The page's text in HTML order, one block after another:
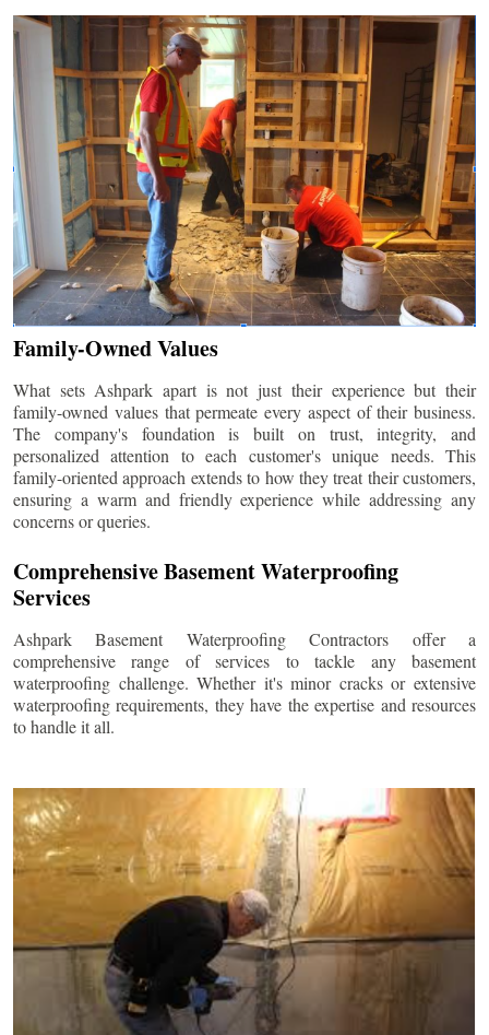
Family-Owned Values
What sets Ashpark apart is not just their experience but their
family-owned values that permeate every aspect of their business.
The company's foundation is built on trust, integrity, and
personalized attention to each customer's unique needs. This
family-oriented approach extends to how they treat their customers,
ensuring a warm and friendly experience while addressing any
concerns or queries.
Comprehensive Basement Waterproofing
Services
Ashpark Basement Waterproofing Contractors offer a
comprehensive range of services to tackle any basement
waterproofing challenge. Whether it's minor cracks or extensive
waterproofing requirements, they have the expertise and resources
to handle it all.